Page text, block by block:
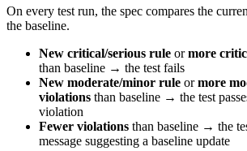
On every test run, the spec compares the
the baseline.
New critical/serious rule ormore
than baseline → the test fails
New moderate/minor rule ormore
violations than baseline → the test
violation
Fewer violations than baseline → the
message suggesting a baseline update